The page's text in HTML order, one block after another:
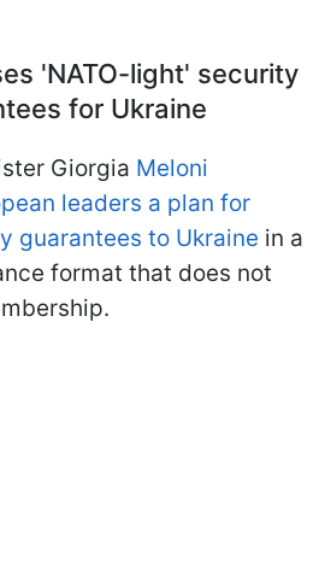
'NATO-light' security
for Ukraine
Giorgia Meloni
leaders a plan for
guarantees to Ukraine in a
format that does not